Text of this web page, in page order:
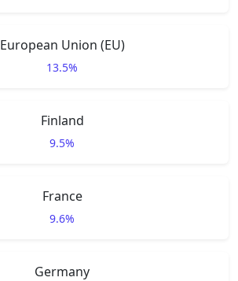
European Union (EU)
13.5%
Finland
9.5%
France
9.6%
Germany